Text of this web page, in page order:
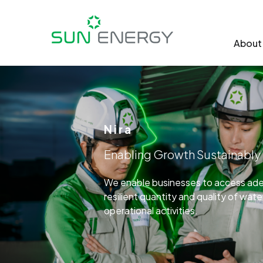
About
Nira
Enabling Growth Sustainably
We enable businesses to access
resilient quantity and quality of
operational activities.